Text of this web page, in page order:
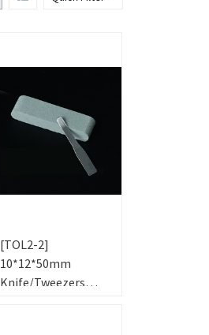
[TOL2-2]
10*12*50mm
Knife/Tweezers